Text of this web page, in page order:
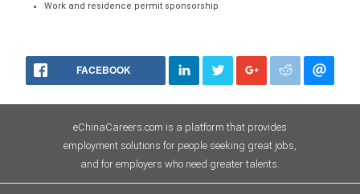
Work and residence permit sponsorship
FACEBOOK
eChinaCareers.com is a platform that provides
employment solutions for people seeking great jobs,
and for employers who need greater talents.